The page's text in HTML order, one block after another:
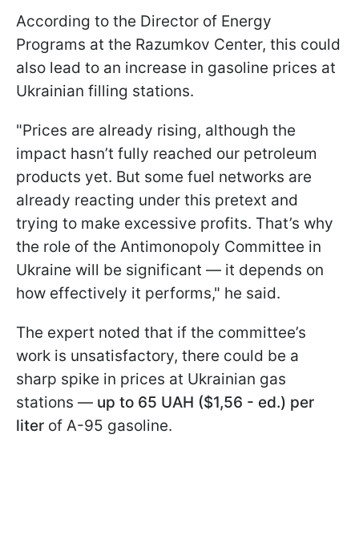
According to the Director of Energy
Programs at the Razumkov Center, this could
also lead to an increase in gasoline prices at
Ukrainian filling stations.
"Prices are already rising, although the
impact hasn’t fully reached our petroleum
products yet. But some fuel networks are
already reacting under this pretext and
trying to make excessive profits. That’s why
the role of the Antimonopoly Committee in
Ukraine will be significant — it depends on
how effectively it performs," he said.
The expert noted that if the committee’s
work is unsatisfactory, there could be a
sharp spike in prices at Ukrainian gas
stations — up to 65 UAH ($1,56 - ed.) per
liter of A-95 gasoline.